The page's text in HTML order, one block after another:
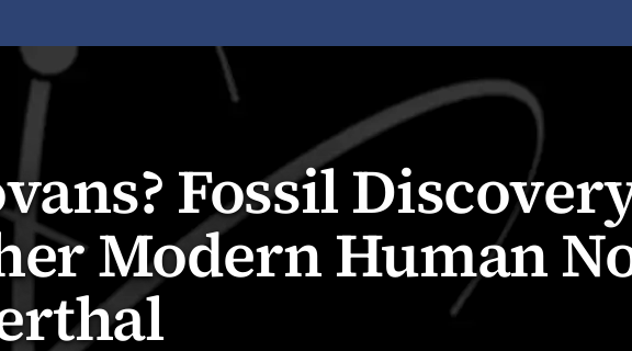
Fossil
Modern Human